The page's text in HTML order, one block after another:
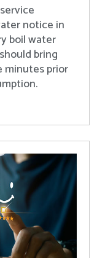
notice in
boil water
bring
minutes prior